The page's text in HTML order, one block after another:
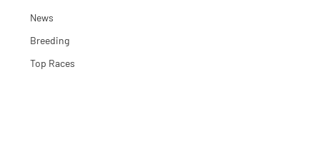
News
Breeding
Top Races